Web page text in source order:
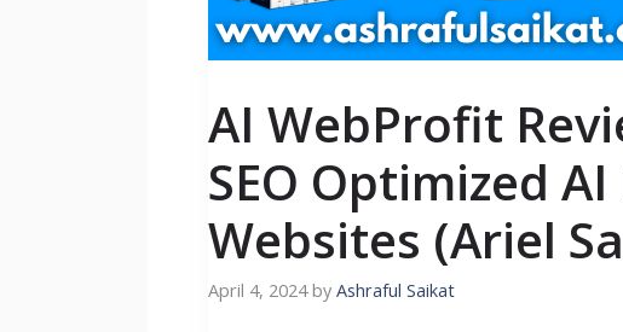
AI WebProfit
SEO Optimized
Websites (Ariel
April 4, 2024 by Ashraful Saikat